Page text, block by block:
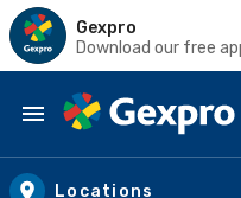
Gexpro
Download our free
Skip to main content
Locations